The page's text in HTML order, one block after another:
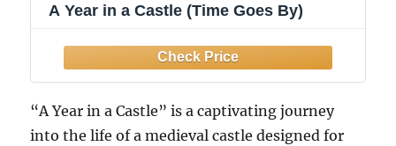
A Year in a Castle (Time Goes By)
“A Year in a Castle” is a captivating journey
into the life of a medieval castle designed for